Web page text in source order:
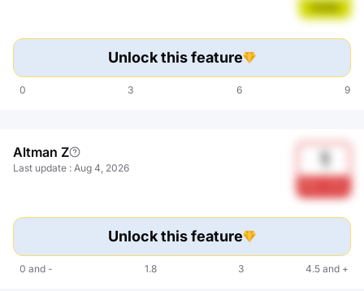
Stable
Unlock this feature
0 3 6 9
Altman Z
Last update : Aug 4, 2026 1
Unlock this feature
0 and - 1.8 3 4.5 and +